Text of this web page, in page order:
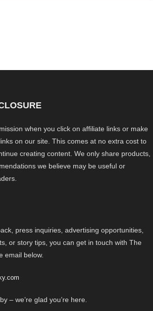
when you click on affiliate links or make
on our site. This comes at no extra cost to
creating content. We only share products,
we believe may be useful or
press inquiries, advertising opportunities,
or story tips, you can get in touch with The
email below.
– we’re glad you’re here.